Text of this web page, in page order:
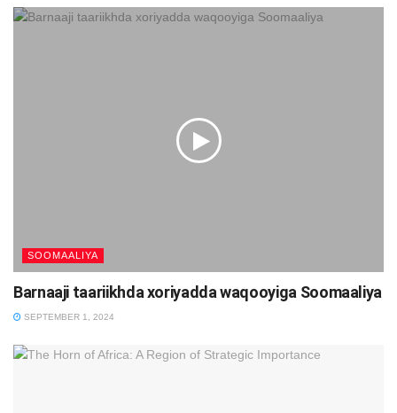
SOOMAALIYA
Barnaaji taariikhda xoriyadda waqooyiga Soomaaliya
SEPTEMBER 1, 2024